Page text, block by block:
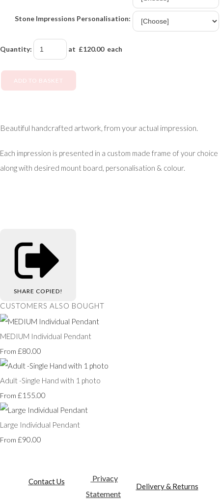
Stone Impressions Personalisation:
Quantity: at £120.00each
ADD TO BASKET
Beautiful handcrafted artwork, from your actual impression.
Each impression is presented in a custom made frame of your choice
along with desired mount board, personalisation & colour.
SHARE COPIED!
CUSTOMERS ALSO BOUGHT
MEDIUM Individual Pendant
From £80.00
Adult -Single Hand with 1 photo
From £155.00
Large Individual Pendant
From £90.00
Contact Us
Privacy
Statement
Delivery & Returns